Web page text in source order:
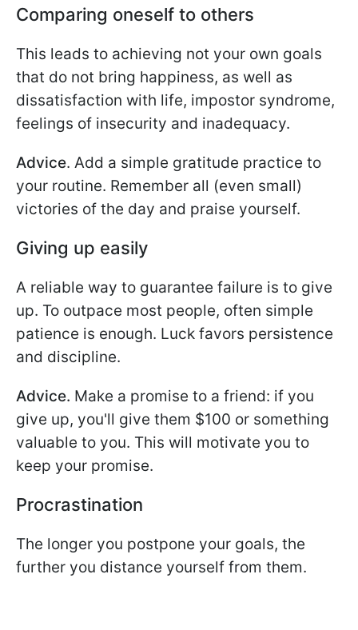
Comparing oneself to others
This leads to achieving not your own goals
that do not bring happiness, as well as
dissatisfaction with life, impostor syndrome,
feelings of insecurity and inadequacy.
Advice. Add a simple gratitude practice to
your routine. Remember all (even small)
victories of the day and praise yourself.
Giving up easily
A reliable way to guarantee failure is to give
up. To outpace most people, often simple
patience is enough. Luck favors persistence
and discipline.
Advice. Make a promise to a friend: if you
give up, you'll give them $100 or something
valuable to you. This will motivate you to
keep your promise.
Procrastination
The longer you postpone your goals, the
further you distance yourself from them.